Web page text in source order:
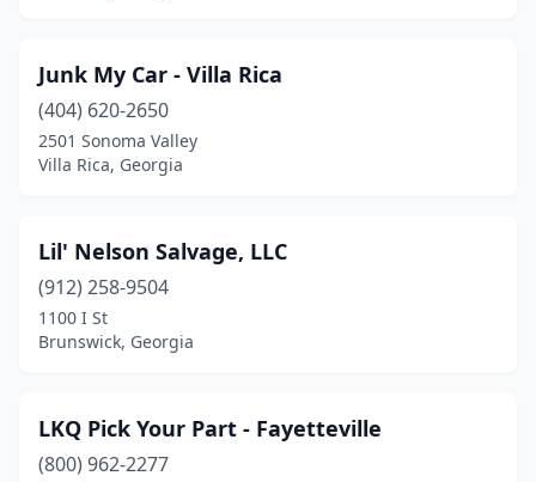
Junk My Car - Villa Rica
(404) 620-2650
2501 Sonoma Valley
Villa Rica, Georgia
Lil' Nelson Salvage, LLC
(912) 258-9504
1100 I St
Brunswick, Georgia
LKQ Pick Your Part - Fayetteville
(800) 962-2277